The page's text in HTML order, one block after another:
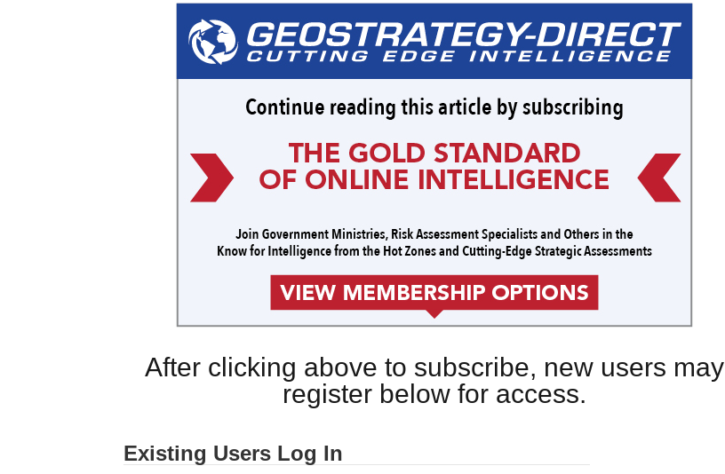
After clicking above to subscribe, new users may
register below for access.
Existing Users Log In